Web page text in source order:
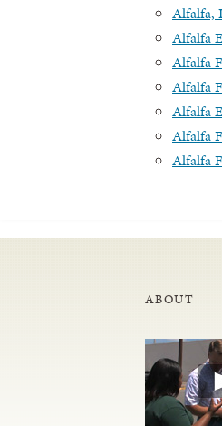
Alfalfa,
Alfalfa
Alfalfa
Alfalfa
Alfalfa
Alfalfa
Alfalfa
ABOUT